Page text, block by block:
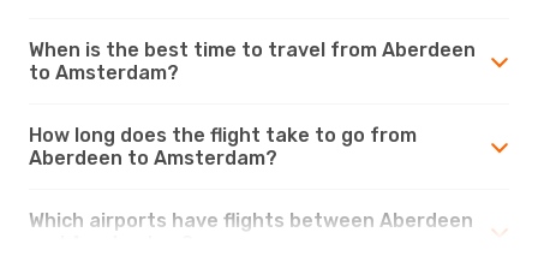
When is the best time to travel from Aberdeen
to Amsterdam?
How long does the flight take to go from
Aberdeen to Amsterdam?
Which airports have flights between Aberdeen